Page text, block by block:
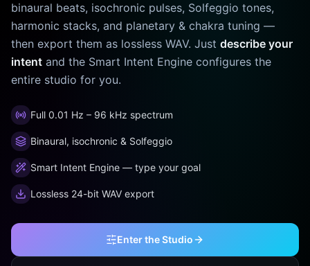
binaural beats, isochronic pulses, Solfeggio tones,
harmonic stacks, and planetary & chakra tuning —
then export them as lossless WAV. Just describe your
intent and the Smart Intent Engine configures the
entire studio for you.
Full 0.01 Hz – 96 kHz spectrum
Binaural, isochronic & Solfeggio
Smart Intent Engine — type your goal
Lossless 24-bit WAV export
Enter the Studio